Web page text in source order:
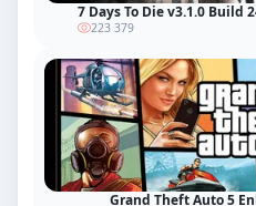
7 Days To Die v3.1.0 Build
223 379
Grand Theft Auto 5